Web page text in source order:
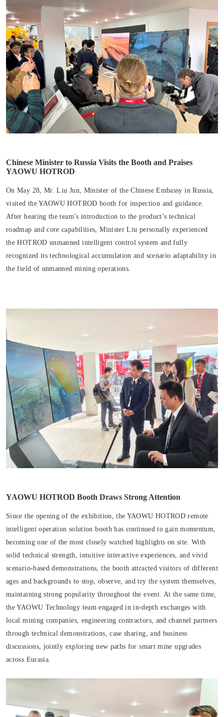
Chinese Minister to Russia Visits the Booth and Praises
YAOWU HOTROD
On May 28, Mr. Liu Jun, Minister of the Chinese Embassy in Russia,
visited the YAOWU HOTROD booth for inspection and guidance.
After hearing the team’s introduction to the product’s technical
roadmap and core capabilities, Minister Liu personally experienced
the HOTROD unmanned intelligent control system and fully
recognized its technological accumulation and scenario adaptability in
the field of unmanned mining operations.
YAOWU HOTROD Booth Draws Strong Attention
Since the opening of the exhibition, the YAOWU HOTROD remote
intelligent operation solution booth has continued to gain momentum,
becoming one of the most closely watched highlights on site. With
solid technical strength, intuitive interactive experiences, and vivid
scenario-based demonstrations, the booth attracted visitors of different
ages and backgrounds to stop, observe, and try the system themselves,
maintaining strong popularity throughout the event. At the same time,
the YAOWU Technology team engaged in in-depth exchanges with
local mining companies, engineering contractors, and channel partners
through technical demonstrations, case sharing, and business
discussions, jointly exploring new paths for smart mine upgrades
across Eurasia.